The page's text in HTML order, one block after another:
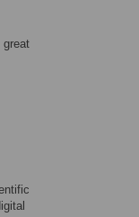
great